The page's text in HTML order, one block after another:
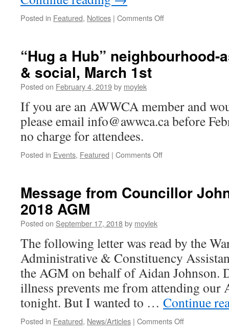
Posted in Featured, Notices | Comments Off
Management
Plan
Report
“Hug a Hub”
& social, March 1st
Posted on February 4, 2019by moylek
If you are an AWWCA member and
please email info@awwca.ca before
no charge for attendees.
Posted in Events, Featured | Comments Off
Hub”
neighbourhood-
social,
March
1st
Message from Councillor
2018 AGM
Posted on September 17, 2018by moylek
The following letter was read by the
Administrative & Constituency
the AGM on behalf of Aidan Johnson.
illness prevents me from attending
tonight. But I wanted to … Continue
Posted in Featured, News/Articles | Comments Off